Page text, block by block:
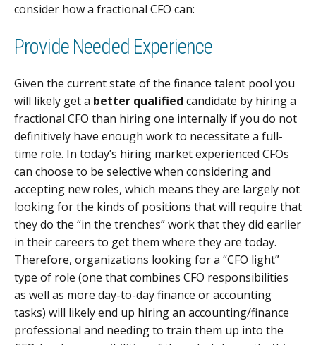
consider how a fractional CFO can:
Provide Needed Experience
Given the current state of the finance talent pool you
will likely get a better qualified candidate by hiring a
fractional CFO than hiring one internally if you do not
definitively have enough work to necessitate a full-
time role. In today’s hiring market experienced CFOs
can choose to be selective when considering and
accepting new roles, which means they are largely not
looking for the kinds of positions that will require that
they do the “in the trenches” work that they did earlier
in their careers to get them where they are today.
Therefore, organizations looking for a “CFO light”
type of role (one that combines CFO responsibilities
as well as more day-to-day finance or accounting
tasks) will likely end up hiring an accounting/finance
professional and needing to train them up into the